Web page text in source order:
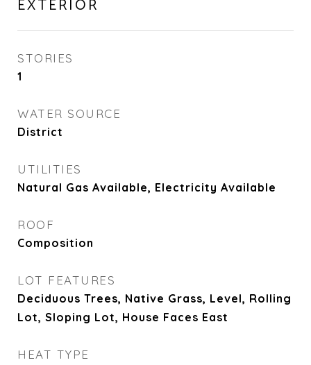
EXTERIOR
STORIES
1
WATER SOURCE
District
UTILITIES
Natural Gas Available, Electricity Available
ROOF
Composition
LOT FEATURES
Deciduous Trees, Native Grass, Level, Rolling
Lot, Sloping Lot, House Faces East
HEAT TYPE